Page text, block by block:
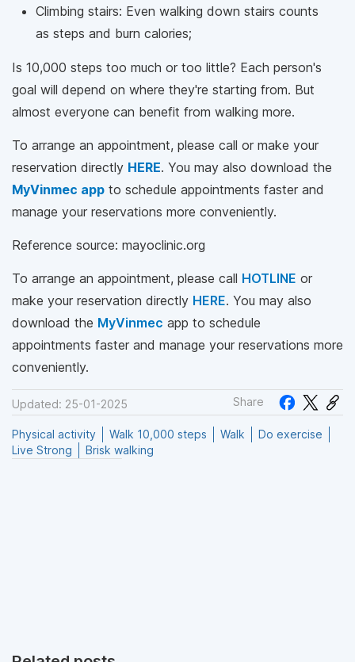
Climbing stairs: Even walking down stairs counts
as steps and burn calories;
Is 10,000 steps too much or too little? Each person's
goal will depend on where they're starting from. But
almost everyone can benefit from walking more.
To arrange an appointment, please call or make your
reservation directly HERE. You may also download the
MyVinmec app to schedule appointments faster and
manage your reservations more conveniently.
Reference source: mayoclinic.org
To arrange an appointment, please call HOTLINE or
make your reservation directly HERE. You may also
download the MyVinmec app to schedule
appointments faster and manage your reservations more
conveniently.
Updated: 25-01-2025 Share
Physical activity Walk 10,000 steps Walk
Do exercise
Live Strong
Brisk walking